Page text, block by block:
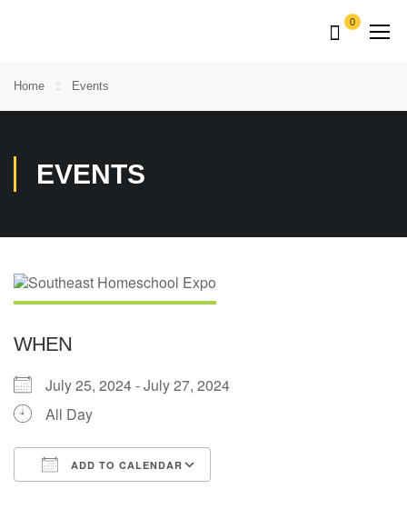
0
Home Events
EVENTS
WHEN
July 25, 2024 - July 27, 2024
All Day
ADD TO CALENDAR